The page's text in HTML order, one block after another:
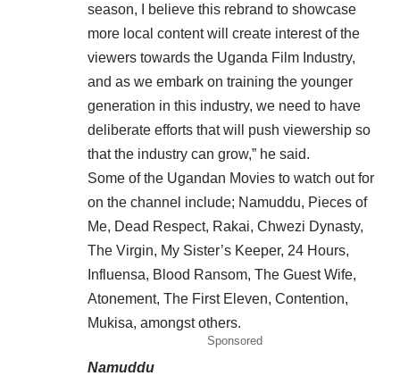
season, I believe this rebrand to showcase
more local content will create interest of the
viewers towards the Uganda Film Industry,
and as we embark on training the younger
generation in this industry, we need to have
deliberate efforts that will push viewership so
that the industry can grow,” he said.
Some of the Ugandan Movies to watch out for
on the channel include; Namuddu, Pieces of
Me, Dead Respect, Rakai, Chwezi Dynasty,
The Virgin, My Sister’s Keeper, 24 Hours,
Influensa, Blood Ransom, The Guest Wife,
Atonement, The First Eleven, Contention,
Mukisa, amongst others.
Sponsored
Namuddu